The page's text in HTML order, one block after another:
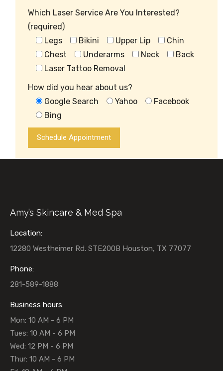
Which Laser Service Are You Interested?
(required)
Legs
Bikini Upper Lip
Chin
Chest
Underarms Neck
Back
Laser Tattoo Removal
How did you hear about us?
Google Search
Yahoo
Facebook
Bing
Amy’s Skincare & Med Spa
Location:
12280 Westheimer Rd. STE200B Houston, TX 77077
Phone:
281-589-1888
Business hours:
Mon: 10 AM - 6 PM
Tues: 10 AM - 6 PM
Wed: 12 PM - 6 PM
Thur: 10 AM - 6 PM